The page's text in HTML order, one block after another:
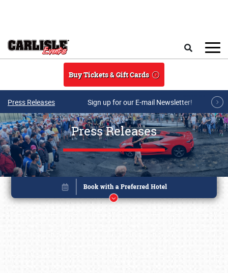
Buy Tickets & Gift Cards
Press Releases Sign up for our E-mail Newsletter!
Press Releases